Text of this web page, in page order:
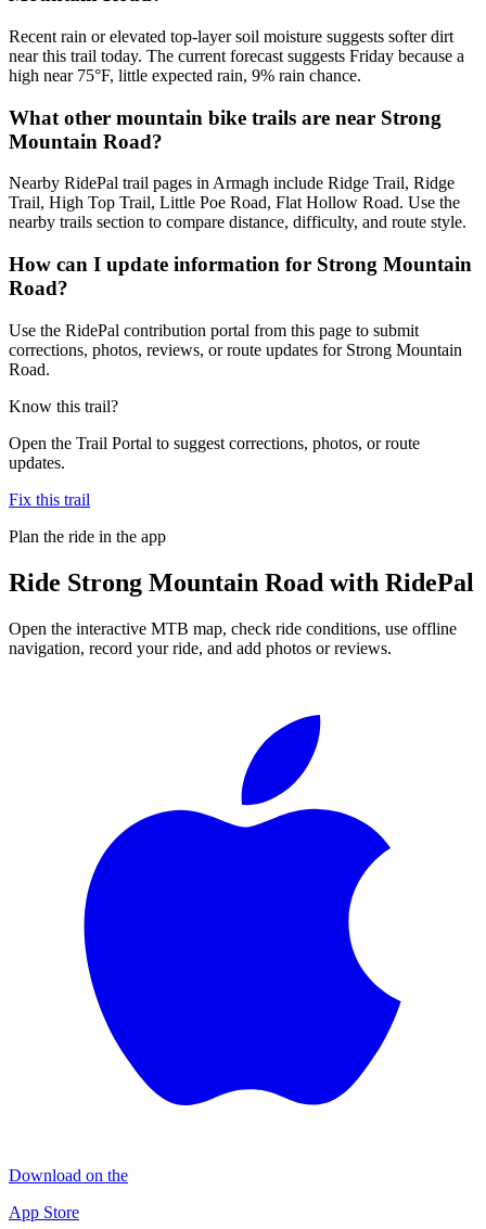
Recent rain or elevated top-layer soil moisture suggests softer dirt
near this trail today. The current forecast suggests Friday because a
high near 75°F, little expected rain, 9% rain chance.
What other mountain bike trails are near Strong
Mountain Road?
Nearby RidePal trail pages in Armagh include Ridge Trail, Ridge
Trail, High Top Trail, Little Poe Road, Flat Hollow Road. Use the
nearby trails section to compare distance, difficulty, and route style.
How can I update information for Strong Mountain
Road?
Use the RidePal contribution portal from this page to submit
corrections, photos, reviews, or route updates for Strong Mountain
Road.
Know this trail?
Open the Trail Portal to suggest corrections, photos, or route
updates.
Fix this trail
Plan the ride in the app
Ride Strong Mountain Road with RidePal
Open the interactive MTB map, check ride conditions, use offline
navigation, record your ride, and add photos or reviews.
Download on the
App Store